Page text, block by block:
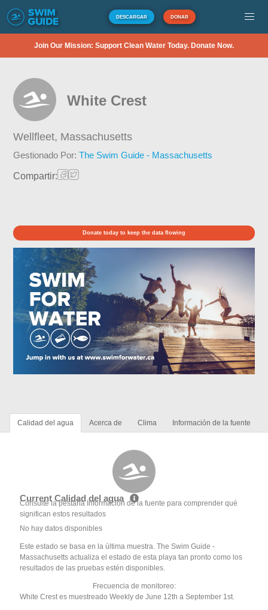
DESCARGAR DONAR
Join Our Mission: Support Clean Water Today. Donate Now.
White Crest
Wellfleet, Massachusetts
Gestionado Por:The Swim Guide - Massachusetts
Compartir:
Donate today to keep the data flowing
Calidad del agua Acerca de Clima Información de la fuente
Current Calidad del agua
Consulte la pestaña Información de la fuente para comprender qué
significan estos resultados
No hay datos disponibles
Este estado se basa en la última muestra. The Swim Guide -
Massachusetts actualiza el estado de esta playa tan pronto como los
resultados de las pruebas estén disponibles.
Frecuencia de monitoreo:
White Crest es muestreado Weekly de June 12th a September 1st.